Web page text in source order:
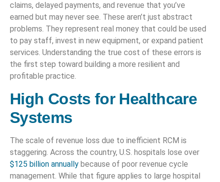
claims, delayed payments, and revenue that you’ve
earned but may never see. These aren’t just abstract
problems. They represent real money that could be used
to pay staff, invest in new equipment, or expand patient
services. Understanding the true cost of these errors is
the first step toward building a more resilient and
profitable practice.
High Costs for Healthcare
Systems
The scale of revenue loss due to inefficient RCM is
staggering. Across the country, U.S. hospitals lose over
$125 billion annually because of poor revenue cycle
management. While that figure applies to large hospital